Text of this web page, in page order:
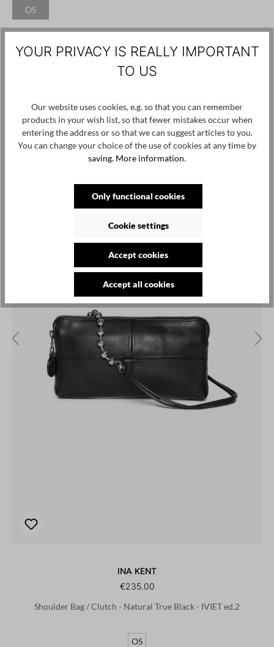
OS(This option is currently unavailable.)
Product number / name: ILU ed.1-IK225 - Eco Croc Black - OS
backoffice@inakent.com
Customers also viewed
INA KENT
€235.00
Shoulder Bag / Clutch - Natural True Black - IVIET ed.2
OS
YOUR PRIVACY IS REALLY IMPORTANT
TO US
Our website uses cookies, e.g. so that you can remember
products in your wish list, so that fewer mistakes occur when
entering the address or so that we can suggest articles to you.
You can change your choice of the use of cookies at any time by
saving. More information.
Only functional cookies
Cookie settings
Accept cookies
Accept all cookies